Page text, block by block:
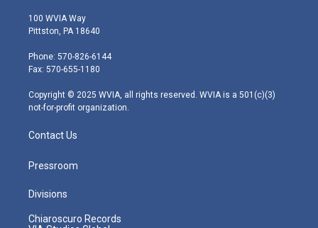
i
t
e
r
s
t
g
r
m
100 WVIA Way
Pittston, PA 18640
Phone: 570-826-6144
Fax: 570-655-1180
Copyright © 2025 WVIA, all rights reserved. WVIA is a 501(c)(3)
not-for-profit organization.
Contact Us
Pressroom
Divisions
Chiaroscuro Records